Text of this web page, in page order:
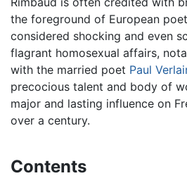
the foreground of European
considered shocking and even
flagrant homosexual affairs,
with the married poet Paul
precocious talent and body of
major and lasting influence on
over a century.
Contents